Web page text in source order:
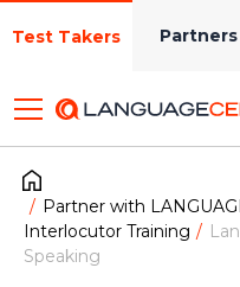
Test Takers Partners
Partner with
Interlocutor Training
Speaking